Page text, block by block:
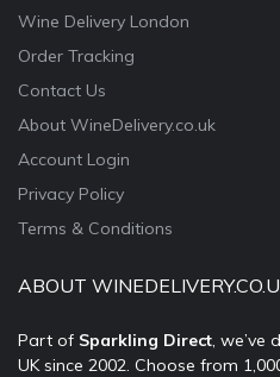
Wine Delivery London
Order Tracking
Contact Us
About WineDelivery.co.uk
Account Login
Privacy Policy
Terms & Conditions
ABOUT
Part of Sparkling Direct, we’ve
UK since 2002. Choose from